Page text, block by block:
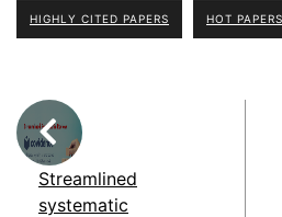
HIGHLY CITED PAPERS HOT PAPERS
Streamlined
systematic